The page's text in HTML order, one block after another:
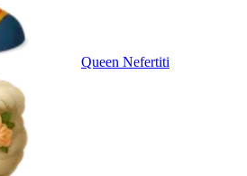
Queen Nefertiti